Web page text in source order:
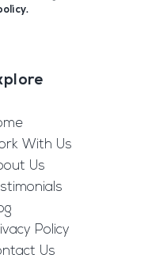
.
With Us
Us
Policy
Us